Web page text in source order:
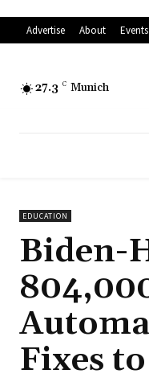
Advertise About Events
27.3 C Munich
EDUCATION
Biden-
Fixes